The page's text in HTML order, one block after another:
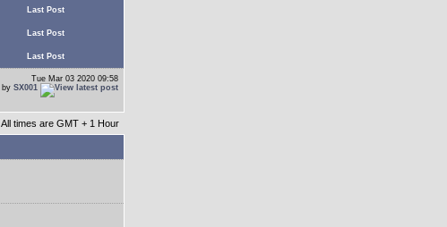
Last Post
Last Post
Last Post
Tue Mar 03 2020 09:58
by SX001
All times are GMT + 1 Hour